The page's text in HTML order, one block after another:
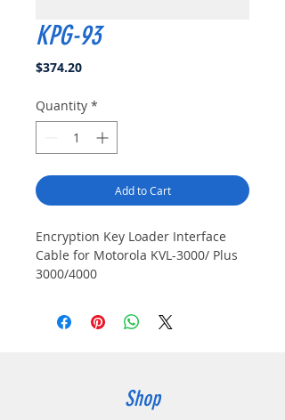
KPG-93
$374.20Price
Quantity *
Add to Cart
Encryption Key Loader Interface
Cable for Motorola KVL-3000/ Plus
3000/4000
Shop